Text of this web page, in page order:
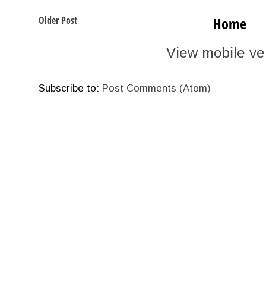
Older Post Home
View mobile
Subscribe to: Post Comments (Atom)